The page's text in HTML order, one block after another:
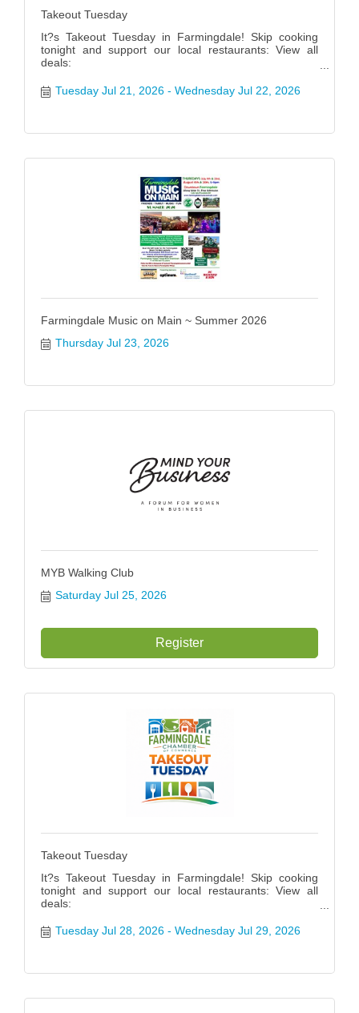
Takeout Tuesday
It?s Takeout Tuesday in Farmingdale! Skip cooking
tonight and support our local restaurants: View all
deals:
q=&c=49 #FarmingdaleTakeoutTuesday
Tuesday Jul 21, 2026 Wednesday Jul 22, 2026
Farmingdale Music on Main ~ Summer 2026
Thursday Jul 23, 2026
MYB Walking Club
Saturday Jul 25, 2026
Register
Takeout Tuesday
It?s Takeout Tuesday in Farmingdale! Skip cooking
tonight and support our local restaurants: View all
deals:
q=&c=49 #FarmingdaleTakeoutTuesday
Tuesday Jul 28, 2026 Wednesday Jul 29, 2026